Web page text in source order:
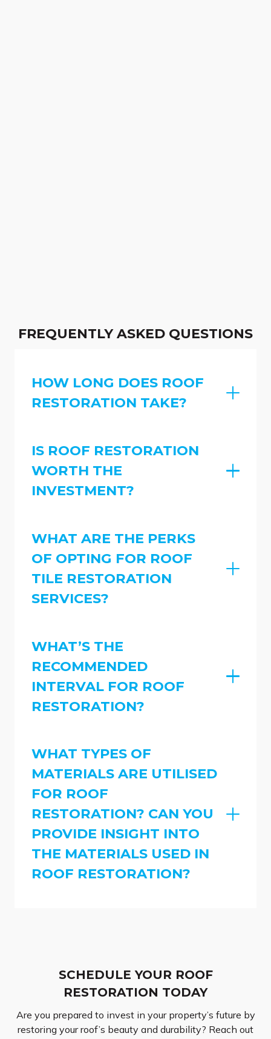
FREQUENTLY ASKED QUESTIONS
HOW LONG DOES ROOF
RESTORATION TAKE?
IS ROOF RESTORATION
WORTH THE
INVESTMENT?
WHAT ARE THE PERKS
OF OPTING FOR ROOF
TILE RESTORATION
SERVICES?
WHAT’S THE
RECOMMENDED
INTERVAL FOR ROOF
RESTORATION?
WHAT TYPES OF
MATERIALS ARE UTILISED
FOR ROOF
RESTORATION? CAN YOU
PROVIDE INSIGHT INTO
THE MATERIALS USED IN
ROOF RESTORATION?
SCHEDULE YOUR ROOF
RESTORATION TODAY
Are you prepared to invest in your property’s future by
restoring your roof’s beauty and durability? Reach out